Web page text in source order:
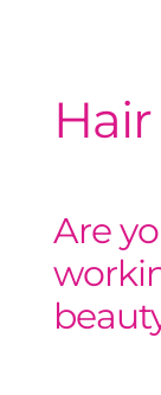
Are